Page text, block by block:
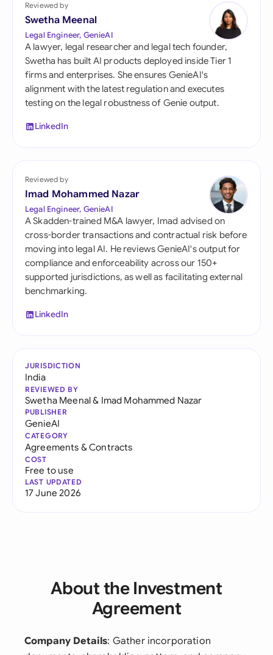
Reviewed by
Swetha Meenal
Legal Engineer, GenieAI
A lawyer, legal researcher and legal tech founder,
Swetha has built AI products deployed inside Tier 1
firms and enterprises. She ensures GenieAI's
alignment with the latest regulation and executes
testing on the legal robustness of Genie output.
LinkedIn
Reviewed by
Imad Mohammed Nazar
Legal Engineer, GenieAI
A Skadden-trained M&A lawyer, Imad advised on
cross-border transactions and contractual risk before
moving into legal AI. He reviews GenieAI's output for
compliance and enforceability across our 150+
supported jurisdictions, as well as facilitating external
benchmarking.
LinkedIn
JURISDICTION
India
REVIEWED BY
Swetha Meenal& Imad Mohammed Nazar
PUBLISHER
GenieAI
CATEGORY
Agreements & Contracts
COST
Free to use
LAST UPDATED
17 June 2026
About the Investment
Agreement
Company Details: Gather incorporation